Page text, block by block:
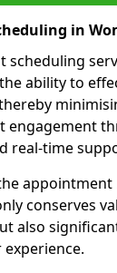
in
scheduling
ability to
engagement
real-time
conserves
also